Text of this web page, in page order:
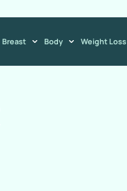
Breast Body Weight Loss